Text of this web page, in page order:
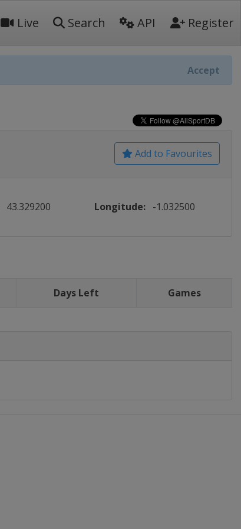
Live Search API Register
Accept
Add to Favourites
43.329200 Longitude: -1.032500
Days Left Games